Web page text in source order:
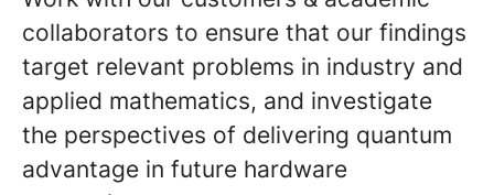
collaborators to ensure that our findings
target relevant problems in industry and
applied mathematics, and investigate
the perspectives of delivering quantum
advantage in future hardware